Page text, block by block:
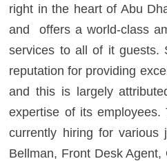
right in the heart of Abu
and offers a world-class
services to all of it guests.
reputation for providing
and this is largely
expertise of its
currently hiring for various
Bellman, Front Desk